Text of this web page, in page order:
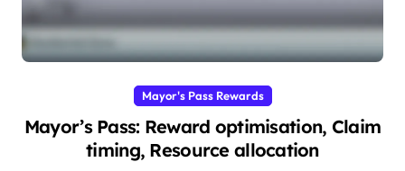
Mayor's Pass Rewards
Mayor’s Pass: Reward optimisation, Claim
timing, Resource allocation